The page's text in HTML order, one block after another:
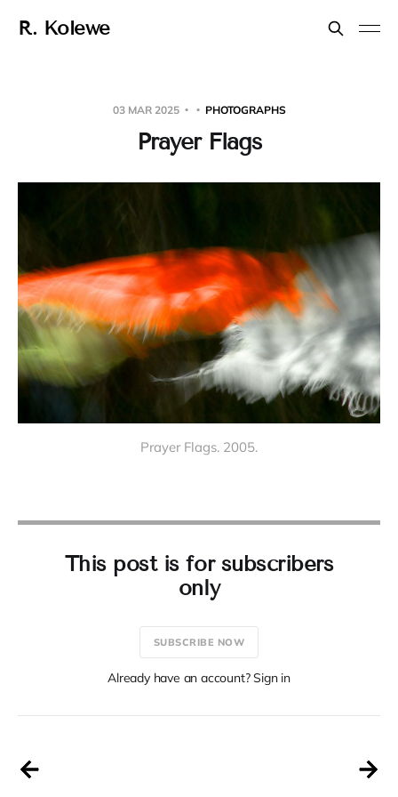
R. Kolewe
03 MAR 2025 PHOTOGRAPHS
Prayer Flags
Prayer Flags. 2005.
This post is for subscribers
only
SUBSCRIBE NOW
Already have an account? Sign in